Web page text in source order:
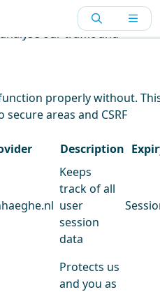
our traffic and
properly without.
areas and CSRF
Description
Keeps
track of all
user
session
data
Protects us
and you as